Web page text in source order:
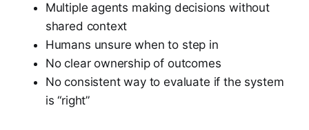
Multiple agents making decisions without
shared context
Humans unsure when to step in
No clear ownership of outcomes
No consistent way to evaluate if the system
is “right”